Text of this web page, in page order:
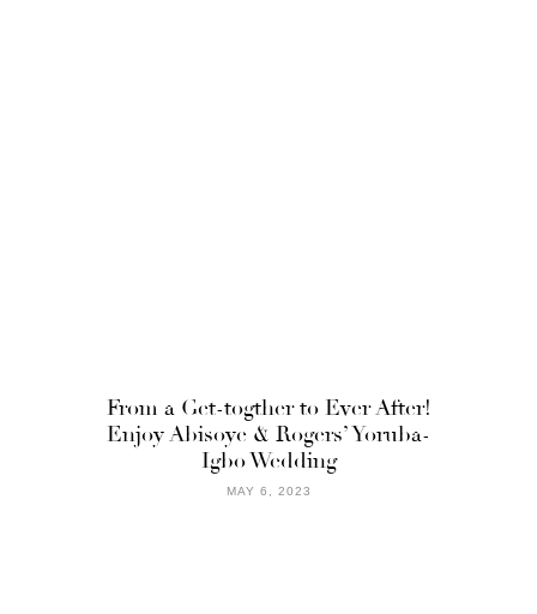
From a Get-togther to Ever After!
Enjoy Abisoye & Rogers’ Yoruba-
Igbo Wedding
MAY 6, 2023